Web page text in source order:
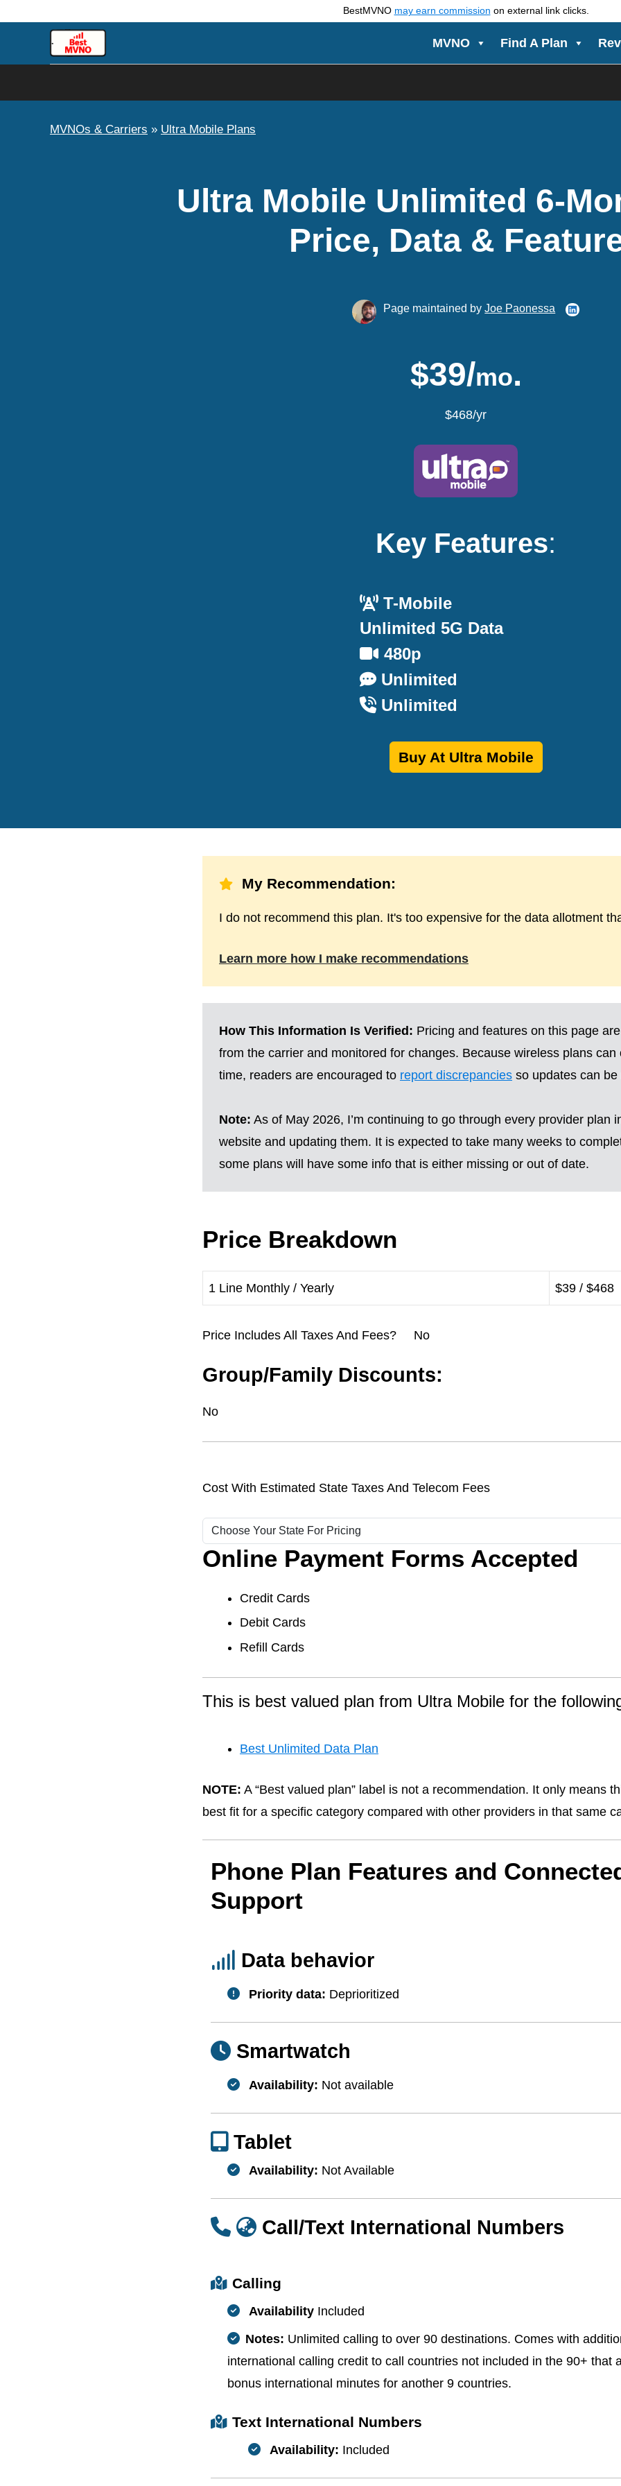
BestMVNO may earn commission on external link clicks.
MVNO Find A Plan
MVNOs & Carriers » Ultra Mobile Plans
Ultra Mobile Unlimited 6-
Price, Data &
Page maintained byJoe Paonessa
$39/mo.
$468/yr
Key Features:
T-Mobile
Unlimited 5G Data
480p
Unlimited
Unlimited
Buy At Ultra Mobile
My Recommendation:
I do not recommend this plan. It's too expensive for the data allotment
Learn more how I make recommendations
How This Information Is Verified: Pricing and features on this page
from the carrier and monitored for changes. Because wireless plans can
time, readers are encouraged to report discrepancies so updates can be
Note: As of May 2026, I’m continuing to go through every provider plan
website and updating them. It is expected to take many weeks to
some plans will have some info that is either missing or out of date.
Price Breakdown
1 Line Monthly / Yearly $39 / $468
Price Includes All Taxes And Fees? No
Group/Family Discounts:
No
Cost With Estimated State Taxes And Telecom Fees
Online Payment Forms Accepted
Credit Cards
Debit Cards
Refill Cards
This is best valued plan from Ultra Mobile for the
Best Unlimited Data Plan
NOTE: A “Best valued plan” label is not a recommendation. It only means
best fit for a specific category compared with other providers in that same
Phone Plan Features and
Support
Data behavior
Priority data: Deprioritized
Smartwatch
Availability: Not available
Tablet
Availability: Not Available
Call/Text International Numbers
Calling
Availability Included
Notes: Unlimited calling to over 90 destinations. Comes with
international calling credit to call countries not included in the 90+ that
bonus international minutes for another 9 countries.
Text International Numbers
Availability: Included